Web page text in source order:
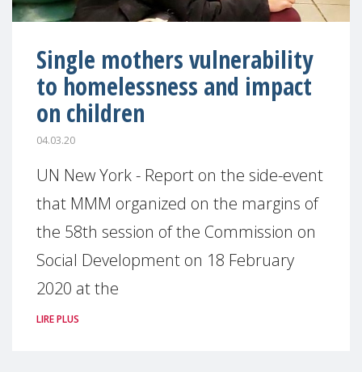
Single mothers vulnerability
to homelessness and impact
on children
04.03.20
UN New York - Report on the side-event
that MMM organized on the margins of
the 58th session of the Commission on
Social Development on 18 February
2020 at the
LIRE PLUS